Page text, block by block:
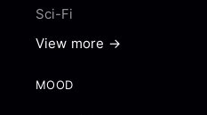
Sci-Fi
View more →
MOOD